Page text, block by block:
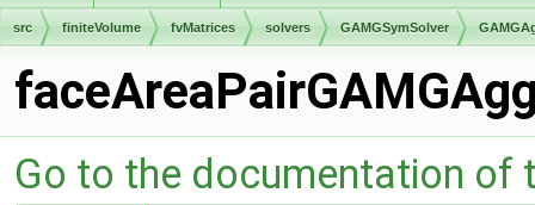
src finiteVolume fvMatrices solvers GAMGSymSolver
Go to the documentation of